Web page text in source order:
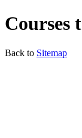
Courses
Back to Sitemap